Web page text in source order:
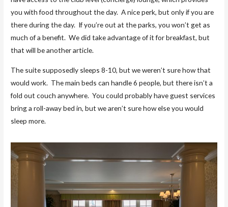
you with food throughout the day. A nice perk, but only if you are
there during the day. If you’re out at the parks, you won’t get as
much of a benefit. We did take advantage of it for breakfast, but
that will be another article.
The suite supposedly sleeps 8-10, but we weren’t sure how that
would work. The main beds can handle 6 people, but there isn’t a
fold out couch anywhere. You could probably have guest services
bring a roll-away bed in, but we aren’t sure how else you would
sleep more.